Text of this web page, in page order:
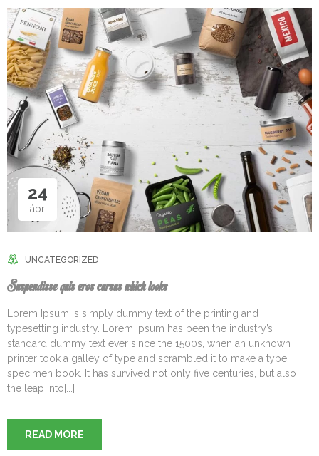
24
ápr
UNCATEGORIZED
Suspendisse quis eros cursus which looks
Lorem Ipsum is simply dummy text of the printing and
typesetting industry. Lorem Ipsum has been the industry’s
standard dummy text ever since the 1500s, when an unknown
printer took a galley of type and scrambled it to make a type
specimen book. It has survived not only five centuries, but also
the leap into[...]
READ MORE